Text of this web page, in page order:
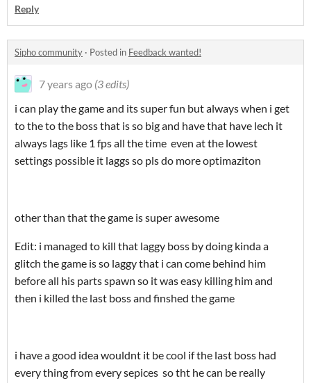
Reply
Sipho community · Posted in Feedback wanted!
7 years ago (3 edits)
i can play the game and its super fun but always when i get
to the to the boss that is so big and have that have lech it
always lags like 1 fps all the time even at the lowest
settings possible it laggs so pls do more optimaziton
other than that the game is super awesome
Edit: i managed to kill that laggy boss by doing kinda a
glitch the game is so laggy that i can come behind him
before all his parts spawn so it was easy killing him and
then i killed the last boss and finshed the game
i have a good idea wouldnt it be cool if the last boss had
every thing from every sepices so tht he can be really